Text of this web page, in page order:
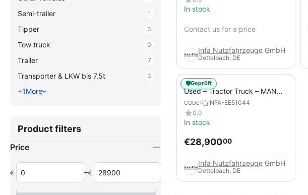
In stock
Contact us for a price
Infa Nutzfahrzeuge GmbH
Dettelbach, DE
Used – Tractor Truck – MAN
TGX 26.560 6x4 Heavy-Duty
90t
CODE:
INFA-EE51044
0.0
In stock
€28,90000
Infa Nutzfahrzeuge GmbH
Dettelbach, DE
🛡️Geprüft
Semi-trailer 1
Tipper 3
Tow truck 0
Trailer 7
Transporter & LKW bis 7,5t 3
+1More
Product filters
Price
€ –€